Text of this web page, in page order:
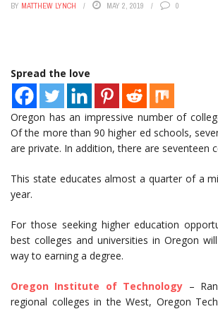
BY MATTHEW LYNCH MAY 2, 2019 0
Spread the love
Oregon has an impressive number of
Of the more than 90 higher ed schools,
are private. In addition, there are seventeen
This state educates almost a quarter of a
year.
For those seeking higher education
best colleges and universities in Oregon
way to earning a degree.
Oregon Institute of Technology –
regional colleges in the West, Oregon